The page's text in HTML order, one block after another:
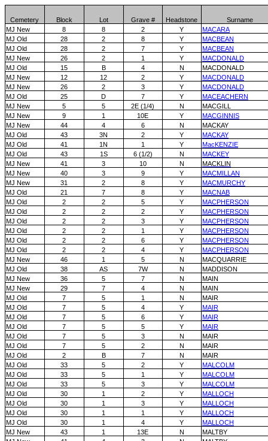
Cemetery Block Lot Grave # Headstone
Surname
MJ New
8 8 2 Y
MACARA
MJ Old
28 2 8 Y
MACBEAN
MJ Old
28 2 7 Y
MACBEAN
MJ New
26 2 1 Y
MACDONALD
MJ Old
15 B 4 N
MACDONALD
MJ New
12 12 2 Y
MACDONALD
MJ New
26 2 3 Y
MACDONALD
MJ Old
25 D 7 Y
MACEACHERN
MJ New
5 5 2E (1/4) N
MACGILL
MJ New
9 1 10E Y
MACGINNIS
MJ New
44 4 6 N
MACKAY
MJ Old
43 3N 2 Y
MACKAY
MJ Old
41 1N 1 Y
MacKENZIE
MJ Old
43 1S 6 (1/2) N
MACKEY
MJ New
41 3 10 N
MACKLIN
MJ New
40 3 9 Y
MACMILLAN
MJ New
31 2 8 Y
MACMURCHY
MJ Old
21 7 8 Y
MACNAB
MJ Old
2 2 5 Y
MACPHERSON
MJ Old
2 2 2 Y
MACPHERSON
MJ Old
2 2 3 Y
MACPHERSON
MJ Old
2 2 1 Y
MACPHERSON
MJ Old
2 2 6 Y
MACPHERSON
MJ Old
2 2 4 Y
MACPHERSON
MJ New
46 1 5 N
MACQUARRIE
MJ Old
38 AS 7W N
MADDISON
MJ New
36 5 7 N
MAIN
MJ New
29 7 4 N
MAIN
MJ Old
7 5 1 N
MAIR
MJ Old
7 5 4 Y
MAIR
MJ Old
7 5 6 Y
MAIR
MJ Old
7 5 5 Y
MAIR
MJ Old
7 5 3 N
MAIR
MJ Old
7 5 2 N
MAIR
MJ Old
2 B 7 N
MAIR
MJ Old
33 5 2 Y
MALCOLM
MJ Old
33 5 1 Y
MALCOLM
MJ Old
33 5 3 Y
MALCOLM
MJ Old
30 1 2 Y
MALLOCH
MJ Old
30 1 3 Y
MALLOCH
MJ Old
30 1 1 Y
MALLOCH
MJ Old
30 1 4 Y
MALLOCH
MJ New
43 1 13E N
MALTBY